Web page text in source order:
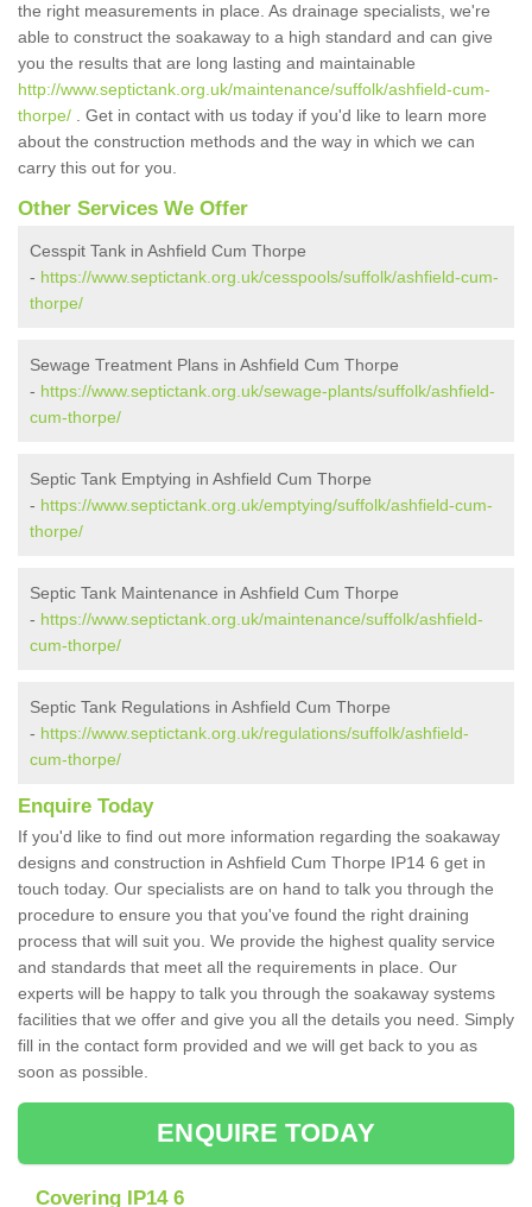
the right measurements in place. As drainage specialists, we're
able to construct the soakaway to a high standard and can give
you the results that are long lasting and maintainable
http://www.septictank.org.uk/maintenance/suffolk/ashfield-cum-
thorpe/ . Get in contact with us today if you'd like to learn more
about the construction methods and the way in which we can
carry this out for you.
Other Services We Offer
Cesspit Tank in Ashfield Cum Thorpe
- https://www.septictank.org.uk/cesspools/suffolk/ashfield-cum-
thorpe/
Sewage Treatment Plans in Ashfield Cum Thorpe
- https://www.septictank.org.uk/sewage-plants/suffolk/ashfield-
cum-thorpe/
Septic Tank Emptying in Ashfield Cum Thorpe
- https://www.septictank.org.uk/emptying/suffolk/ashfield-cum-
thorpe/
Septic Tank Maintenance in Ashfield Cum Thorpe
- https://www.septictank.org.uk/maintenance/suffolk/ashfield-
cum-thorpe/
Septic Tank Regulations in Ashfield Cum Thorpe
- https://www.septictank.org.uk/regulations/suffolk/ashfield-
cum-thorpe/
Enquire Today
If you'd like to find out more information regarding the soakaway
designs and construction in Ashfield Cum Thorpe IP14 6 get in
touch today. Our specialists are on hand to talk you through the
procedure to ensure you that you've found the right draining
process that will suit you. We provide the highest quality service
and standards that meet all the requirements in place. Our
experts will be happy to talk you through the soakaway systems
facilities that we offer and give you all the details you need. Simply
fill in the contact form provided and we will get back to you as
soon as possible.
ENQUIRE TODAY
Covering IP14 6